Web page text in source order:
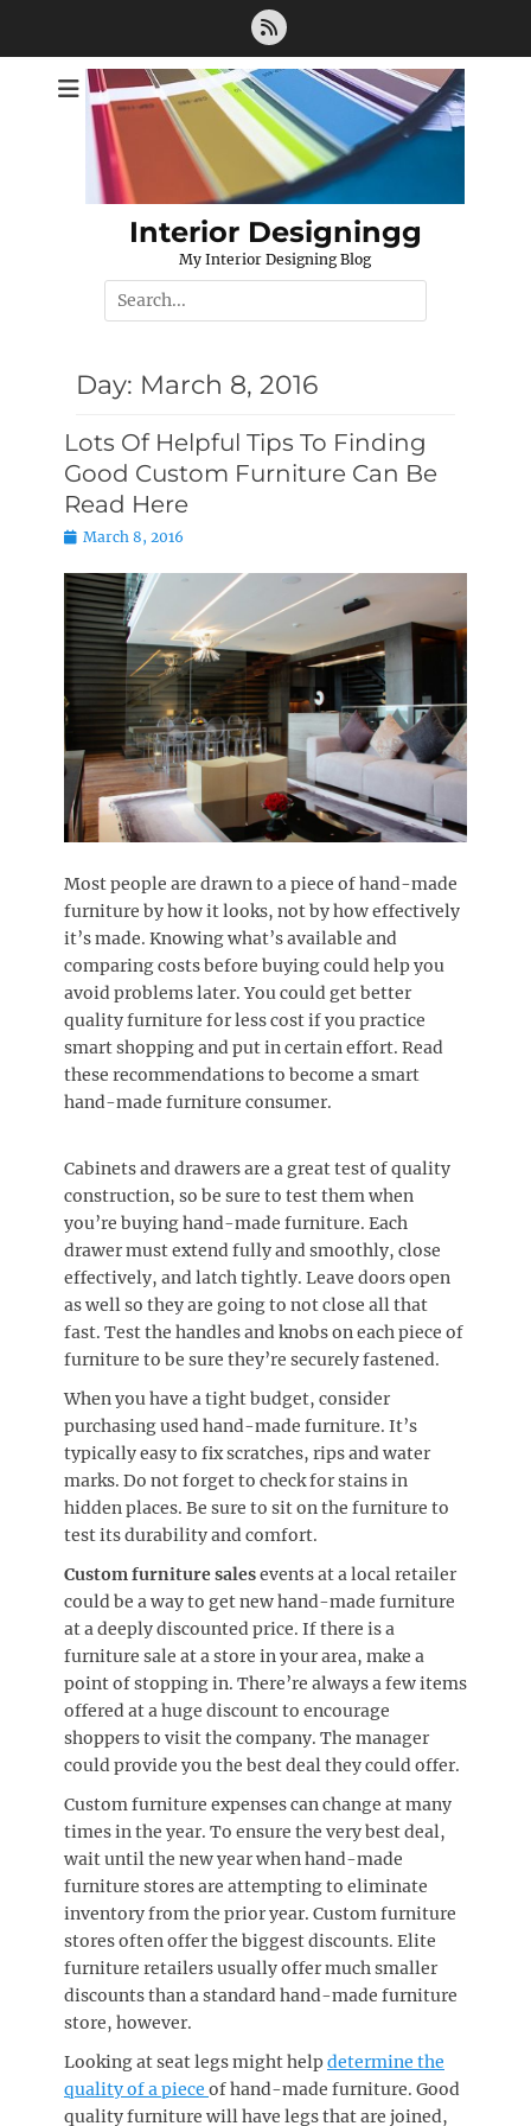
Feed
Interior Designingg
My Interior Designing Blog
Search
for:
Day: March 8, 2016
Lots Of Helpful Tips To Finding
Good Custom Furniture Can Be
Read Here
Posted
March 8, 2016
Most people are drawn to a piece of hand-made
furniture by how it looks, not by how effectively
it’s made. Knowing what’s available and
comparing costs before buying could help you
avoid problems later. You could get better
quality furniture for less cost if you practice
smart shopping and put in certain effort. Read
these recommendations to become a smart
hand-made furniture consumer.
Cabinets and drawers are a great test of quality
construction, so be sure to test them when
you’re buying hand-made furniture. Each
drawer must extend fully and smoothly, close
effectively, and latch tightly. Leave doors open
as well so they are going to not close all that
fast. Test the handles and knobs on each piece of
furniture to be sure they’re securely fastened.
When you have a tight budget, consider
purchasing used hand-made furniture. It’s
typically easy to fix scratches, rips and water
marks. Do not forget to check for stains in
hidden places. Be sure to sit on the furniture to
test its durability and comfort.
Custom furniture salesevents at a local retailer
could be a way to get new hand-made furniture
at a deeply discounted price. If there is a
furniture sale at a store in your area, make a
point of stopping in. There’re always a few items
offered at a huge discount to encourage
shoppers to visit the company. The manager
could provide you the best deal they could offer.
Custom furniture expenses can change at many
times in the year. To ensure the very best deal,
wait until the new year when hand-made
furniture stores are attempting to eliminate
inventory from the prior year. Custom furniture
stores often offer the biggest discounts. Elite
furniture retailers usually offer much smaller
discounts than a standard hand-made furniture
store, however.
Looking at seat legs might helpdetermine the
quality of a piece of hand-made furniture. Good
quality furniture will have legs that are joined,